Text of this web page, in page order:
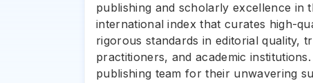
publishing and scholarly excellence in
international index that curates high-
rigorous standards in editorial quality,
practitioners, and academic
publishing team for their unwavering